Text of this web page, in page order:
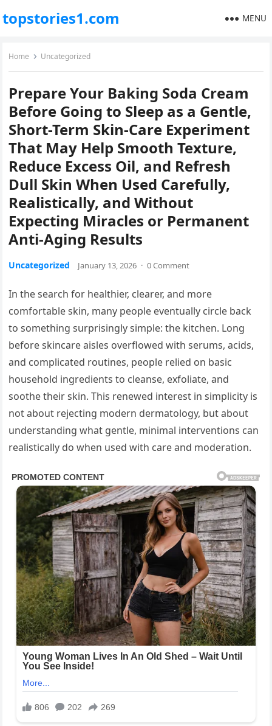
topstories1.com MENU
Home Uncategorized
Prepare Your Baking Soda Cream
Before Going to Sleep as a Gentle,
Short-Term Skin-Care Experiment
That May Help Smooth Texture,
Reduce Excess Oil, and Refresh
Dull Skin When Used Carefully,
Realistically, and Without
Expecting Miracles or Permanent
Anti-Aging Results
Uncategorized January 13, 2026 · 0 Comment
In the search for healthier, clearer, and more
comfortable skin, many people eventually circle back
to something surprisingly simple: the kitchen. Long
before skincare aisles overflowed with serums, acids,
and complicated routines, people relied on basic
household ingredients to cleanse, exfoliate, and
soothe their skin. This renewed interest in simplicity is
not about rejecting modern dermatology, but about
understanding what gentle, minimal interventions can
realistically do when used with care and moderation.